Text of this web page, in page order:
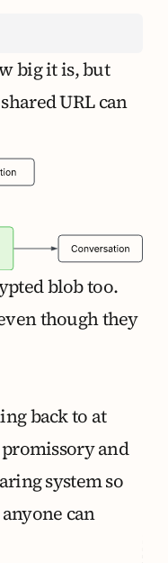
big it is, but
URL can
blob too.
though they
back to at
and
system so
can